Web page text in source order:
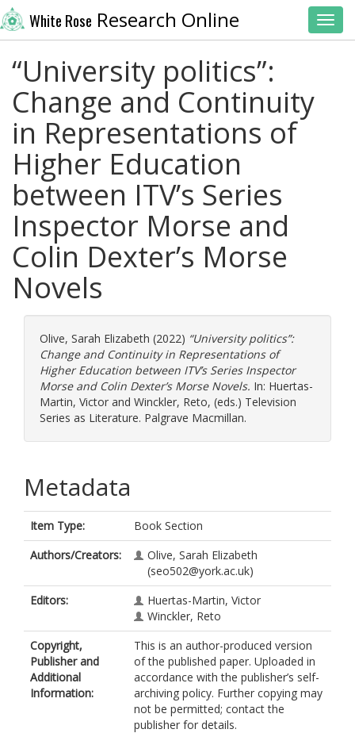
White Rose Research Online
“University politics”:
Change and Continuity
in Representations of
Higher Education
between ITV’s Series
Inspector Morse and
Colin Dexter’s Morse
Novels
Olive, Sarah Elizabeth (2022) “University politics”:
Change and Continuity in Representations of
Higher Education between ITV’s Series Inspector
Morse and Colin Dexter’s Morse Novels. In: Huertas-
Martin, Victor and Winckler, Reto, (eds.) Television
Series as Literature. Palgrave Macmillan.
Metadata
Item Type:
Book Section
Authors/Creators:
Olive, Sarah Elizabeth
(seo502@york.ac.uk)
Editors:
Huertas-Martin, Victor
Winckler, Reto
Copyright,
Publisher and
Additional
Information:
This is an author-produced version
of the published paper. Uploaded in
accordance with the publisher’s self-
archiving policy. Further copying may
not be permitted; contact the
publisher for details.